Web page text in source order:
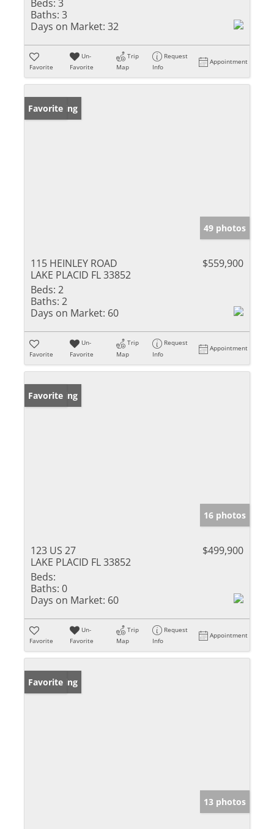
Beds: 3
Baths: 3
Days on Market: 32
Favorite
Un-
Favorite
Trip
Map
Request
Info
Appointment
New Listing
Favorite
49 photos
115 HEINLEY ROAD
LAKE PLACID FL 33852
$559,900
Beds: 2
Baths: 2
Days on Market: 60
Favorite
Un-
Favorite
Trip
Map
Request
Info
Appointment
New Listing
Favorite
16 photos
123 US 27
LAKE PLACID FL 33852
$499,900
Beds:
Baths: 0
Days on Market: 60
Favorite
Un-
Favorite
Trip
Map
Request
Info
Appointment
New Listing
Favorite
13 photos